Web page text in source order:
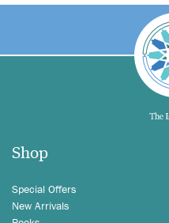
Shop
Special Offers
New Arrivals